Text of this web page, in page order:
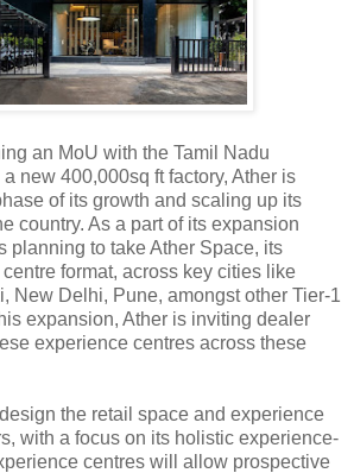
an MoU with the Tamil Nadu
new 400,000sq ft factory, Ather is
of its growth and scaling up its
country. As a part of its expansion
planning to take Ather Space, its
format, across key cities like
New Delhi, Pune, amongst other Tier-1
expansion, Ather is inviting dealer
experience centres across these
the retail space and experience
with a focus on its holistic experience-
centres will allow prospective